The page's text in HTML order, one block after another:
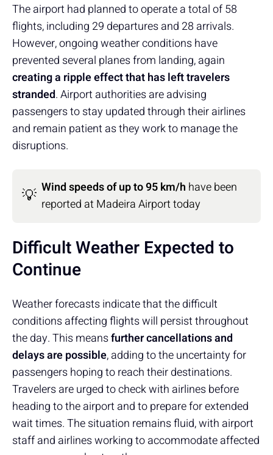
The airport had planned to operate a total of 58
flights, including 29 departures and 28 arrivals.
However, ongoing weather conditions have
prevented several planes from landing, again
creating a ripple effect that has left travelers
stranded. Airport authorities are advising
passengers to stay updated through their airlines
and remain patient as they work to manage the
disruptions.
💡 Wind speeds of up to 95 km/h have been
reported at Madeira Airport today
Difficult Weather Expected to
Continue
Weather forecasts indicate that the difficult
conditions affecting flights will persist throughout
the day. This meansfurther cancellations and
delays are possible, adding to the uncertainty for
passengers hoping to reach their destinations.
Travelers are urged to check with airlines before
heading to the airport and to prepare for extended
wait times. The situation remains fluid, with airport
staff and airlines working to accommodate affected